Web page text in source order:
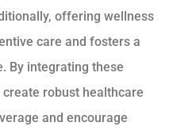
offering wellness
care and fosters a
By integrating these
robust healthcare
and encourage